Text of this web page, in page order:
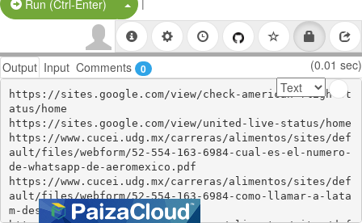
Run (Ctrl-Enter) Split Button!
Output Input Comments 0 (0.01 sec)
https://sites.google.com/view/check-american-flightst
atus/home
https://sites.google.com/view/united-live-status/home
https://www.cucei.udg.mx/carreras/alimentos/sites/def
ault/files/webform/52-554-163-6984-cual-es-el-numero-
de-whatsapp-de-aeromexico.pdf
https://www.cucei.udg.mx/carreras/alimentos/sites/def
ault/files/webform/52-554-163-6984-como-llamar-a-lata
m-desde-mexico.pdf